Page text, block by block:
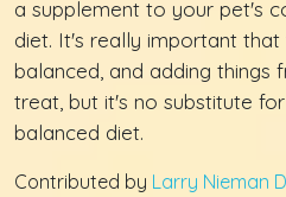
a supplement to your pet's
diet. It's really important
balanced, and adding things
treat, but it's no substitute
balanced diet.
Contributed by Larry Nieman